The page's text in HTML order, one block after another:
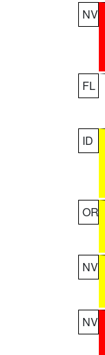
NV
FL
ID
OR
NV
NV